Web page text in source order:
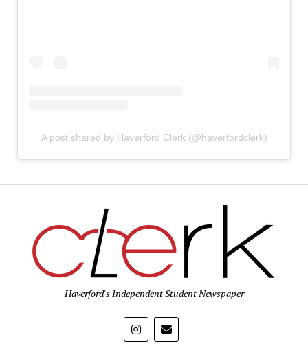
A post shared by Haverford Clerk (@haverfordclerk)
Haverford's Independent Student Newspaper